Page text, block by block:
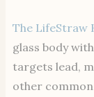
The LifeStraw
glass body
targets lead,
other